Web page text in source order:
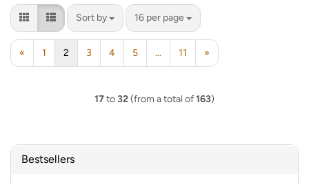
Sort by
Sort by 16 per page
per page
« 1 2 3 4 5 ... 11 »
17to32(from a total of163)
Bestsellers